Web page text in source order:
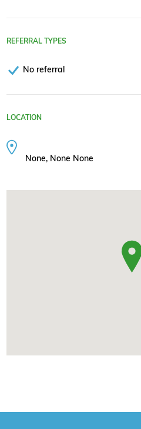
REFERRAL TYPES
No referral
LOCATION
None, None None